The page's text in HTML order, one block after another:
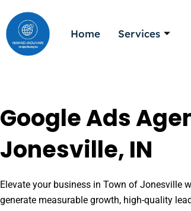
to
content
Home Services
Google Ads
Jonesville, IN
Elevate your business in Town of Jonesville
generate measurable growth, high-quality